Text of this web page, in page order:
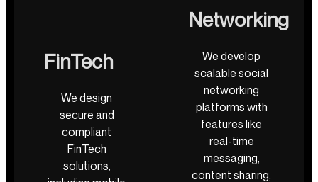
FinTech
We design
secure and
compliant
FinTech
solutions,
Networking
We develop
scalable social
networking
platforms with
features like
real-time
messaging,
content sharing,